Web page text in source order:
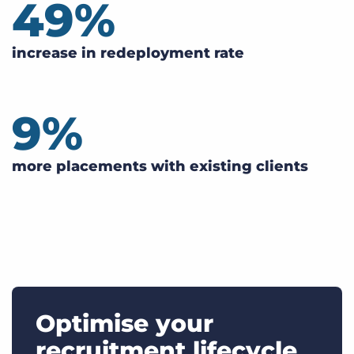
49%
increase in redeployment rate
9%
more placements with existing clients
Optimise your